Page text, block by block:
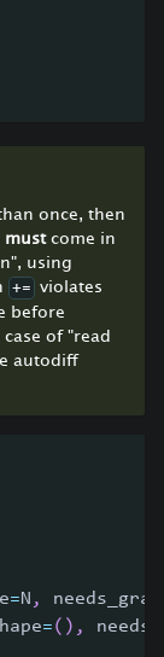
once, then
mustcome in
using
+= violates
before
of "read
autodiff
=N , needs_grad
=( ) ,